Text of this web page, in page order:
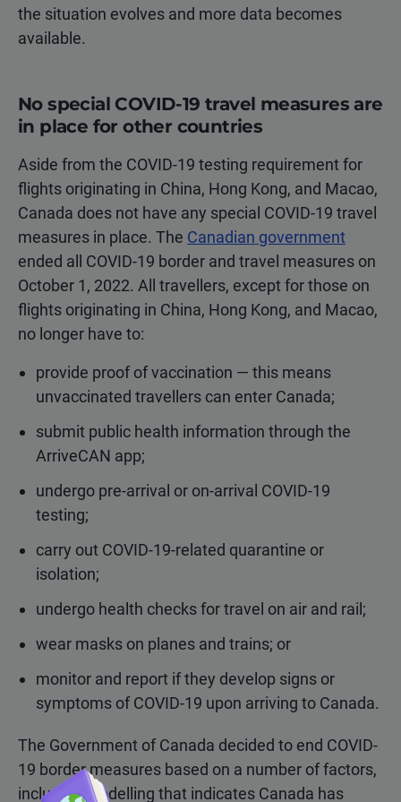
the situation evolves and more data becomes
available.
No special COVID-19 travel measures are
in place for other countries
Aside from the COVID-19 testing requirement for
flights originating in China, Hong Kong, and Macao,
Canada does not have any special COVID-19 travel
measures in place. The Canadian government
ended all COVID-19 border and travel measures on
October 1, 2022. All travellers, except for those on
flights originating in China, Hong Kong, and Macao,
no longer have to:
provide proof of vaccination — this means
unvaccinated travellers can enter Canada;
submit public health information through the
ArriveCAN app;
undergo pre-arrival or on-arrival COVID-19
testing;
carry out COVID-19-related quarantine or
isolation;
undergo health checks for travel on air and rail;
wear masks on planes and trains; or
monitor and report if they develop signs or
symptoms of COVID-19 upon arriving to Canada.
The Government of Canada decided to end COVID-
19 border measures based on a number of factors,
including modelling that indicates Canada has